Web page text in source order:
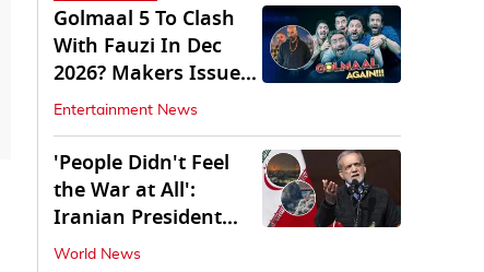
Golmaal 5 To Clash
With Fauzi In Dec
2026? Makers Issue
Clarification
Entertainment News
'People Didn't Feel
the War at All':
Iranian President
Pezeshkian Says
World News